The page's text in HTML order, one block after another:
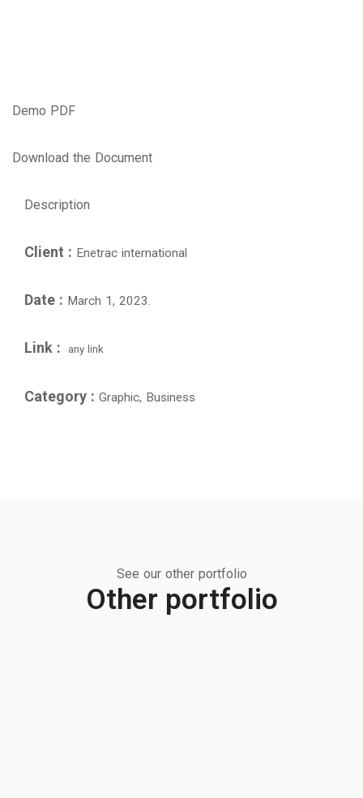
Demo PDF
Download the Document
Description
Client : Enetrac international
Date : March 1, 2023.
Link : any link
Category : Graphic, Business
See our other portfolio
Other portfolio